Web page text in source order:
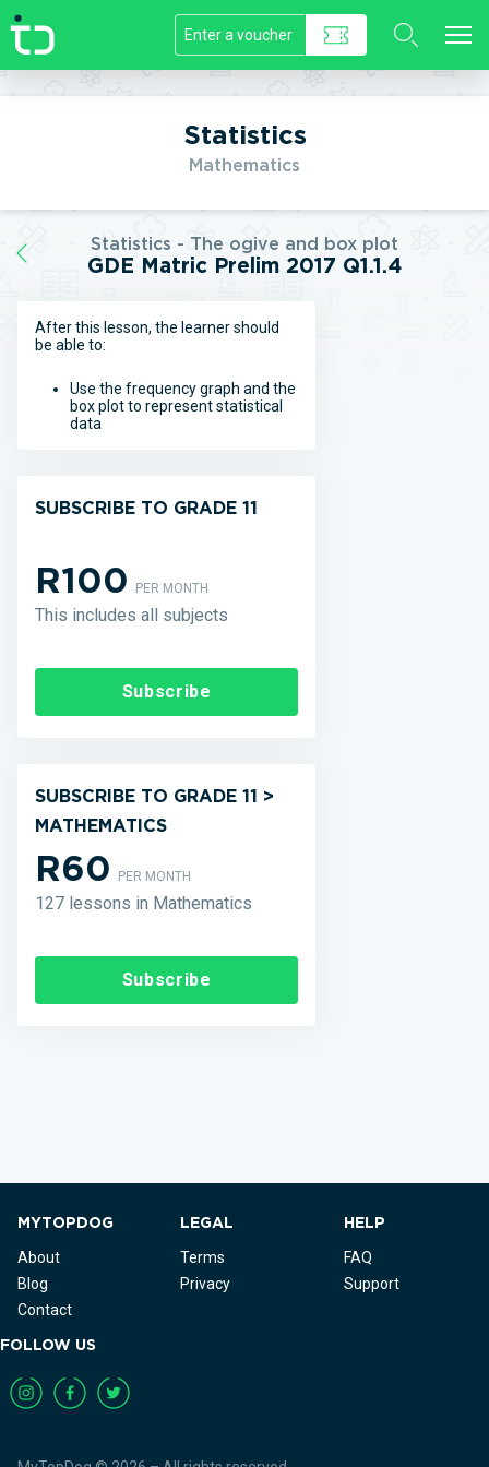
//]]>
Statistics
Mathematics
Statistics - The ogive and box plot
GDE Matric Prelim 2017 Q1.1.4
After this lesson, the learner should
be able to:
Use the frequency graph and the
box plot to represent statistical
data
SUBSCRIBE TO GRADE 11
R100PER MONTH
This includes all subjects
Subscribe
SUBSCRIBE TO GRADE 11 >
MATHEMATICS
R60PER MONTH
127 lessons in Mathematics
Subscribe
MYTOPDOG
About
Blog
Contact
LEGAL
Terms
Privacy
HELP
FAQ
Support
FOLLOW US